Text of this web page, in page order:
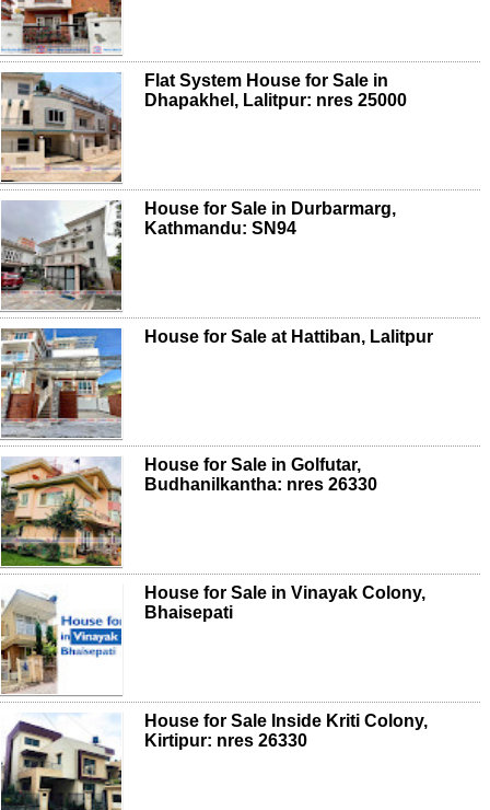
Flat System House for Sale in
Dhapakhel, Lalitpur: nres 25000
House for Sale in Durbarmarg,
Kathmandu: SN94
House for Sale at Hattiban, Lalitpur
House for Sale in Golfutar,
Budhanilkantha: nres 26330
House for Sale in Vinayak Colony,
Bhaisepati
House for Sale Inside Kriti Colony,
Kirtipur: nres 26330